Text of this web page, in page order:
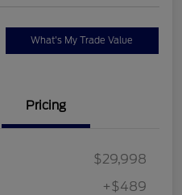
What's My Trade Value
Pricing
$29,998
+$489